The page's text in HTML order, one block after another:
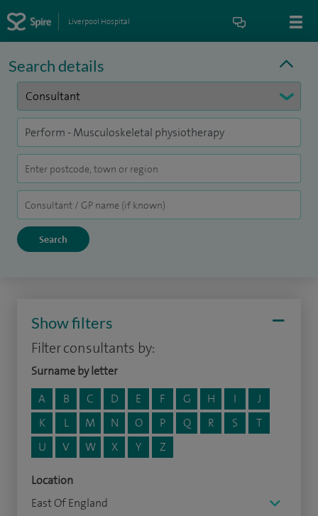
Liverpool Hospital
Search details
Show filters
Filter consultants by:
Surname by letter
A
B C D E F G H I
J
K
L M N O P Q R S
T
U
V W X Y Z
Location
East Of England